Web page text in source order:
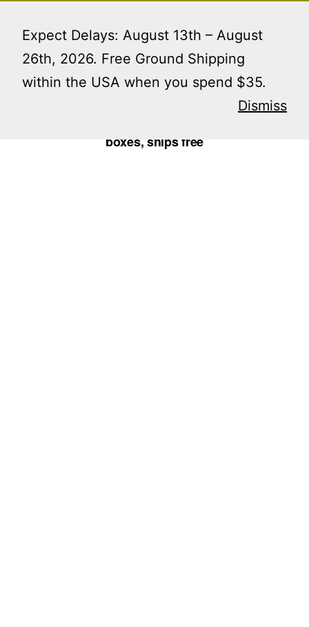
Expect Delays: August 13th – August
26th, 2026. Free Ground Shipping
within the USA when you spend $35.
Dismiss
content
Home / Perfume Boxes/ glam boxes for travel
boxes, ships free